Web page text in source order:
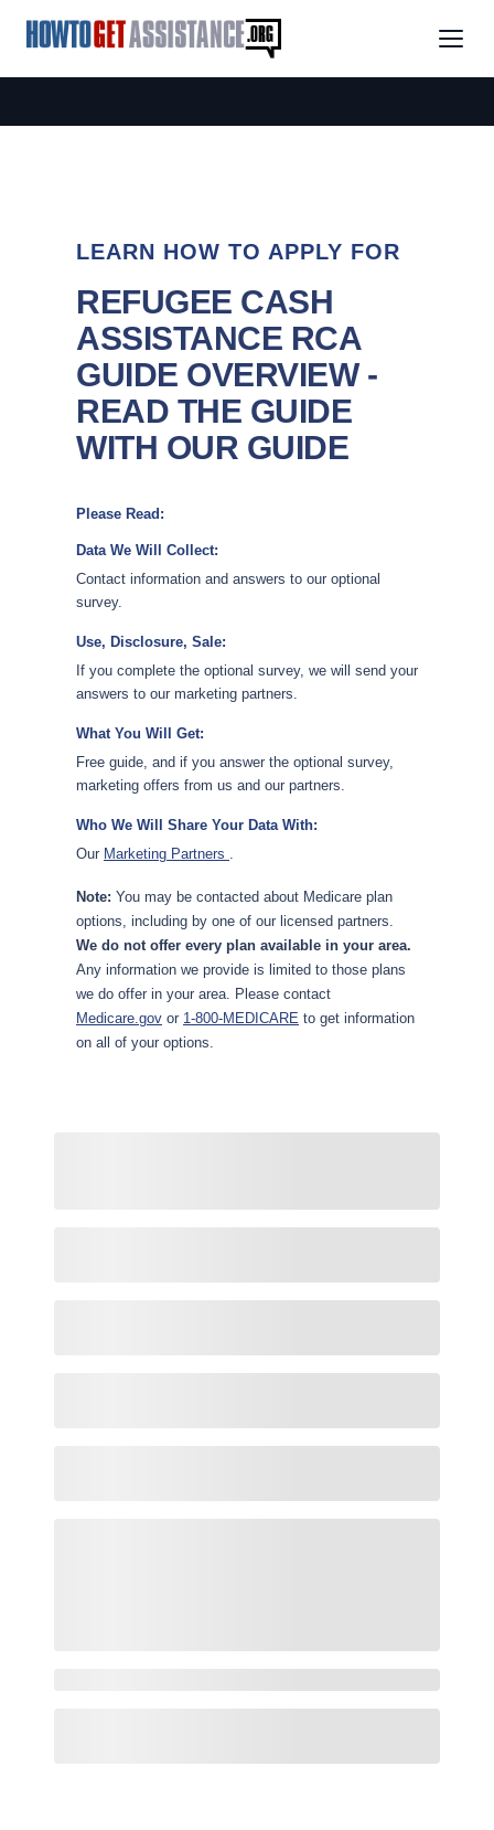
LEARN HOW TO APPLY FOR
REFUGEE CASH
ASSISTANCE RCA
GUIDE OVERVIEW -
READ THE GUIDE
WITH OUR GUIDE
Please Read:
Data We Will Collect:
Contact information and answers to our optional
survey.
Use, Disclosure, Sale:
If you complete the optional survey, we will send your
answers to our marketing partners.
What You Will Get:
Free guide, and if you answer the optional survey,
marketing offers from us and our partners.
Who We Will Share Your Data With:
Our Marketing Partners .
Note: You may be contacted about Medicare plan
options, including by one of our licensed partners.
We do not offer every plan available in your area.
Any information we provide is limited to those plans
we do offer in your area. Please contact
Medicare.gov or 1-800-MEDICARE to get information
on all of your options.